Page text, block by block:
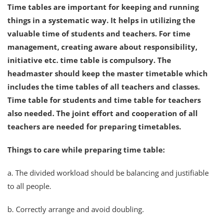
Time tables are important for keeping and running
things in a systematic way. It helps in utilizing the
valuable time of students and teachers. For time
management, creating aware about responsibility,
initiative etc. time table is compulsory. The
headmaster should keep the master timetable which
includes the time tables of all teachers and classes.
Time table for students and time table for teachers
also needed. The joint effort and cooperation of all
teachers are needed for preparing timetables.
Things to care while preparing time table:
a. The divided workload should be balancing and justifiable
to all people.
b. Correctly arrange and avoid doubling.